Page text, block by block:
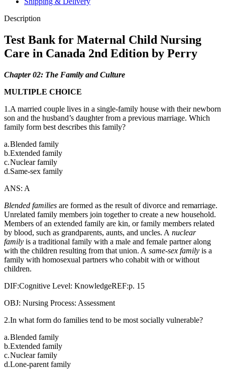
2nd
Edition
Perry
quantity
Description
Test Bank for Maternal Child Nursing
Care in Canada 2nd Edition by Perry
Chapter 02: The Family and Culture
MULTIPLE CHOICE
1.A married couple lives in a single-family house with their newborn
son and the husband’s daughter from a previous marriage. Which
family form best describes this family?
a.Blended family
b.Extended family
c.Nuclear family
d.Same-sex family
ANS: A
Blended families are formed as the result of divorce and remarriage.
Unrelated family members join together to create a new household.
Members of an extended family are kin, or family members related
by blood, such as grandparents, aunts, and uncles. A nuclear
family is a traditional family with a male and female partner along
with the children resulting from that union. A same-sex family is a
family with homosexual partners who cohabit with or without
children.
DIF:Cognitive Level: KnowledgeREF:p. 15
OBJ: Nursing Process: Assessment
2.In what form do families tend to be most socially vulnerable?
a.Blended family
b.Extended family
c.Nuclear family
d.Lone-parent family